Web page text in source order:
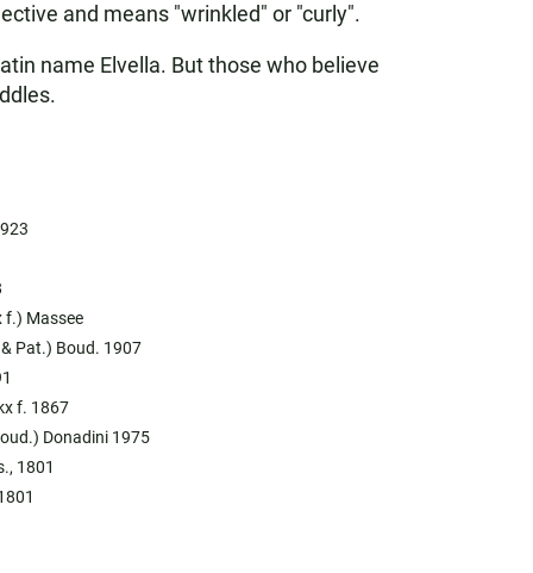
and means "wrinkled" or "curly".
name Elvella. But those who believe
f.) Massee
Pat.) Boud. 1907
f. 1867
Donadini 1975
1801